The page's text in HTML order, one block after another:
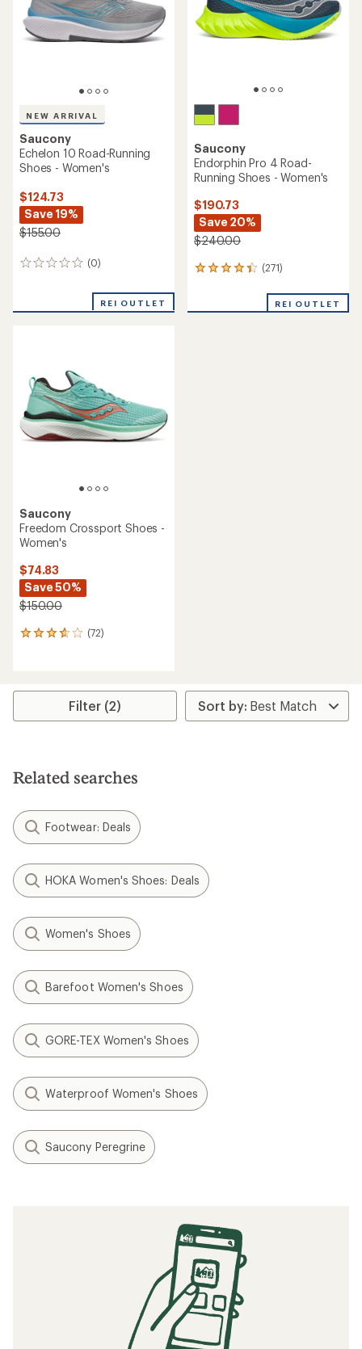
stars
stars
NEW ARRIVAL
Saucony
Echelon 10 Road-Running
Shoes - Women's
$124.73
Save 19%
$155.00
(0)
0
REI OUTLET
Saucony
Endorphin Pro 4 Road-
Running Shoes - Women's
$190.73
Save 20%
$240.00
(271)
271
an
REI OUTLET
Saucony
Freedom Crossport Shoes -
Women's
$74.83
Save 50%
$150.00
(72)
72
average
stars
Filter (2)
Related searches
Footwear: Deals
HOKA Women's Shoes: Deals
Women's Shoes
Barefoot Women's Shoes
GORE-TEX Women's Shoes
Waterproof Women's Shoes
Saucony Peregrine